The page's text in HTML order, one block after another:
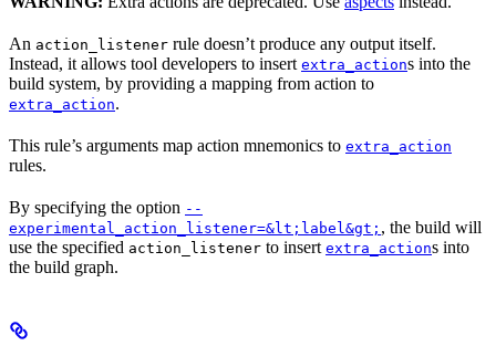
An action_listener rule doesn’t produce any output itself.
Instead, it allows tool developers to insert extra_actions into the
build system, by providing a mapping from action to
extra_action.
This rule’s arguments map action mnemonics to extra_action
rules.
By specifying the option --
experimental_action_listener=&lt;label&gt; , the build will
use the specified action_listener to insert extra_actions into
the build graph.